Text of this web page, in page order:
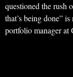
questioned the rush
that’s being done”
portfolio manager at